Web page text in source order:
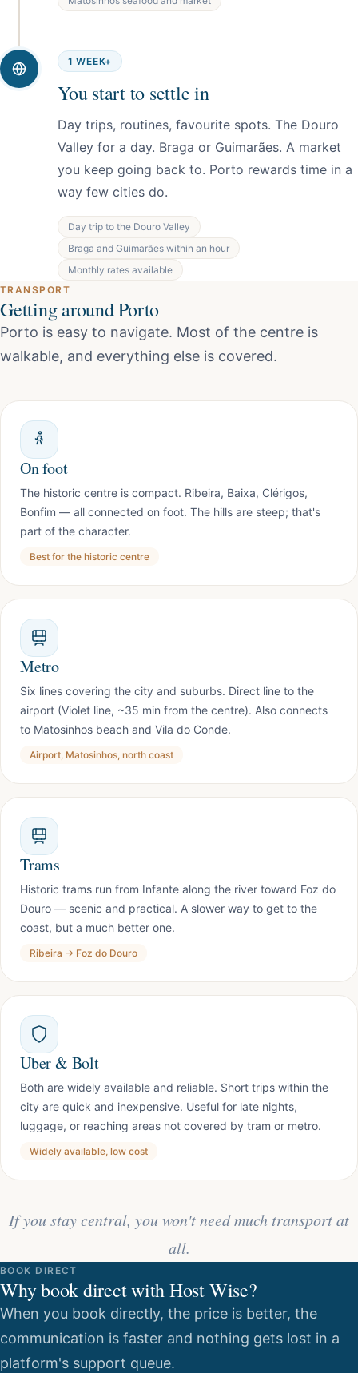
1 WEEK+
You start to settle in
Day trips, routines, favourite spots. The Douro
Valley for a day. Braga or Guimarães. A market
you keep going back to. Porto rewards time in a
way few cities do.
Day trip to the Douro Valley
Braga and Guimarães within an hour
Monthly rates available
TRANSPORT
Getting around Porto
Porto is easy to navigate. Most of the centre is
walkable, and everything else is covered.
On foot
The historic centre is compact. Ribeira, Baixa, Clérigos,
Bonfim — all connected on foot. The hills are steep; that's
part of the character.
Best for the historic centre
Metro
Six lines covering the city and suburbs. Direct line to the
airport (Violet line, ~35 min from the centre). Also connects
to Matosinhos beach and Vila do Conde.
Airport, Matosinhos, north coast
Trams
Historic trams run from Infante along the river toward Foz do
Douro — scenic and practical. A slower way to get to the
coast, but a much better one.
Ribeira → Foz do Douro
Uber & Bolt
Both are widely available and reliable. Short trips within the
city are quick and inexpensive. Useful for late nights,
luggage, or reaching areas not covered by tram or metro.
Widely available, low cost
If you stay central, you won't need much transport at
all.
BOOK DIRECT
Why book direct with Host Wise?
When you book directly, the price is better, the
communication is faster and nothing gets lost in a
platform's support queue.